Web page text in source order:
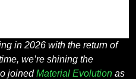
in 2026 with the return of
we’re shining the
joinedMaterial Evolution as